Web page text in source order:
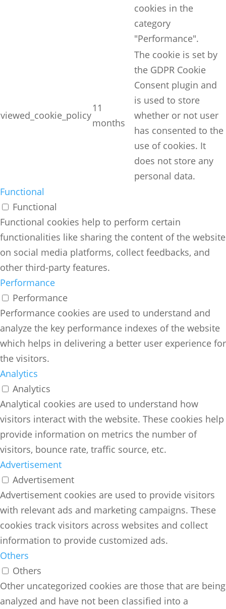
cookies in the
category
"Performance".
viewed_cookie_policy
11
months
The cookie is set by
the GDPR Cookie
Consent plugin and
is used to store
whether or not user
has consented to the
use of cookies. It
does not store any
personal data.
Functional
Functional
Functional cookies help to perform certain
functionalities like sharing the content of the website
on social media platforms, collect feedbacks, and
other third-party features.
Performance
Performance
Performance cookies are used to understand and
analyze the key performance indexes of the website
which helps in delivering a better user experience for
the visitors.
Analytics
Analytics
Analytical cookies are used to understand how
visitors interact with the website. These cookies help
provide information on metrics the number of
visitors, bounce rate, traffic source, etc.
Advertisement
Advertisement
Advertisement cookies are used to provide visitors
with relevant ads and marketing campaigns. These
cookies track visitors across websites and collect
information to provide customized ads.
Others
Others
Other uncategorized cookies are those that are being
analyzed and have not been classified into a